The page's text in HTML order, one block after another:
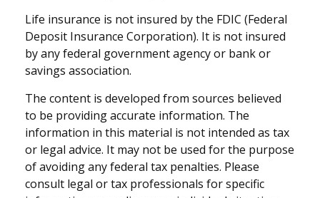
Life insurance is not insured by the FDIC (Federal
Deposit Insurance Corporation). It is not insured
by any federal government agency or bank or
savings association.
The content is developed from sources believed
to be providing accurate information. The
information in this material is not intended as tax
or legal advice. It may not be used for the purpose
of avoiding any federal tax penalties. Please
consult legal or tax professionals for specific